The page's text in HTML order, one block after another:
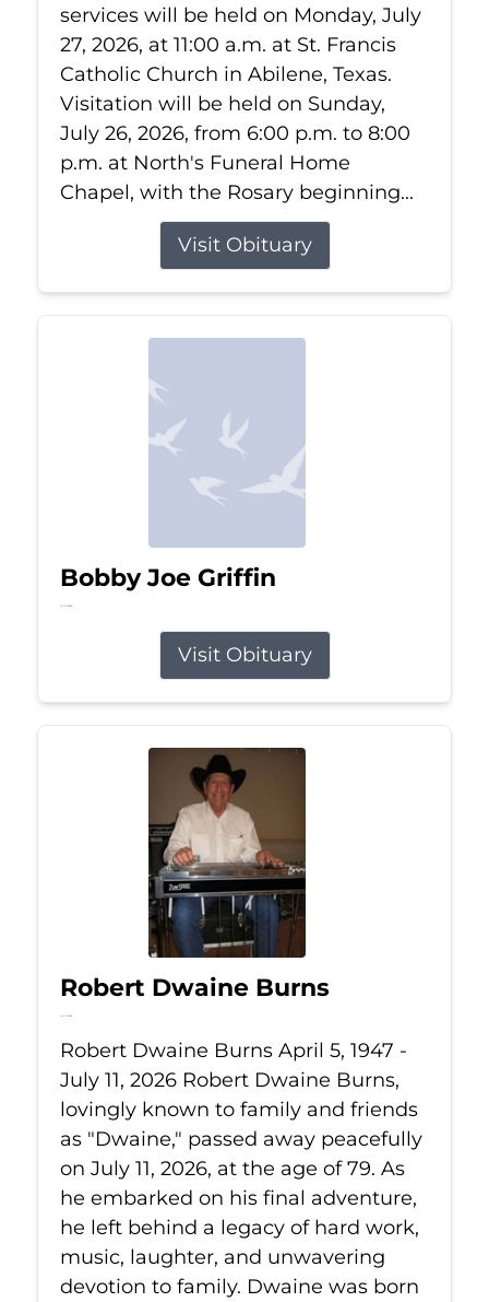
services will be held on Monday, July
27, 2026, at 11:00 a.m. at St. Francis
Catholic Church in Abilene, Texas.
Visitation will be held on Sunday,
July 26, 2026, from 6:00 p.m. to 8:00
p.m. at North's Funeral Home
Chapel, with the Rosary beginning...
Visit Obituary
Bobby Joe Griffin
Jul 13, 2026
Visit Obituary
Robert Dwaine Burns
Jul 11, 2026
Robert Dwaine Burns April 5, 1947 -
July 11, 2026 Robert Dwaine Burns,
lovingly known to family and friends
as "Dwaine," passed away peacefully
on July 11, 2026, at the age of 79. As
he embarked on his final adventure,
he left behind a legacy of hard work,
music, laughter, and unwavering
devotion to family. Dwaine was born